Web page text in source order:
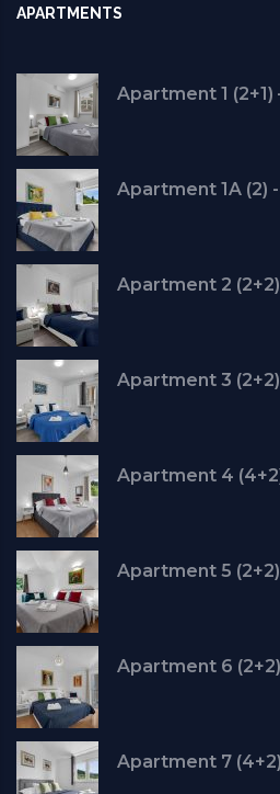
APARTMENTS
Apartment 1 (2+1)
Apartment 1A (2)
Apartment 2
Apartment 3
Apartment 4
Apartment 5
Apartment 6
Apartment 7